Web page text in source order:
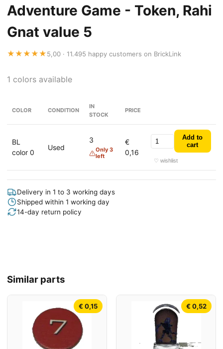
Adventure Game - Token, Rahi
Gnat value 5
★★★★★5,00 · 11.495 happy customers on BrickLink
1 colors available
COLOR CONDITION
IN
STOCK
PRICE
BL
color 0
Used
3
Only 3
left
€
0,16
Add to
cart
♡ wishlist
Delivery in 1 to 3 working days
Shipped within 1 working day
14-day return policy
Similar parts
€ 0,15 € 0,52